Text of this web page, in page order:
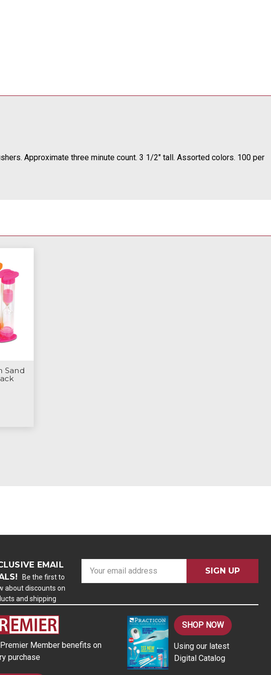
Approximate three minute count. 3 1/2" tall. Assorted colors. 100 per
Sand
EMAIL
Be the first to
about discounts on
and shipping
d
Member benefits on
purchase
SHOP NOW
Using our latest
Digital Catalog